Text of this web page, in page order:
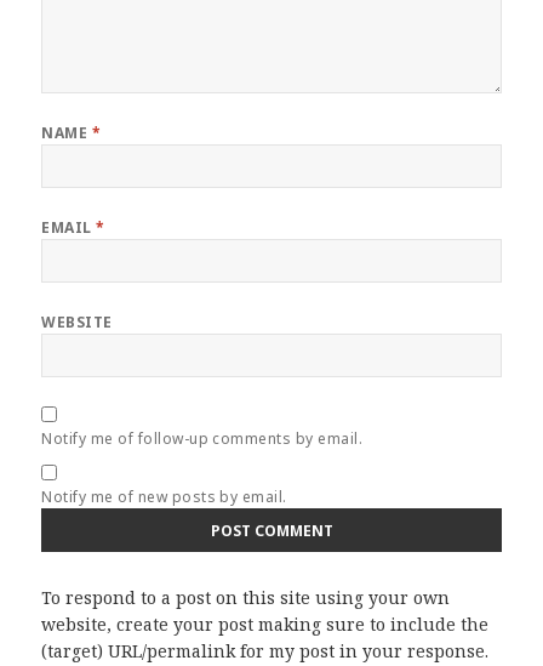
NAME *
EMAIL*
WEBSITE
Notify me of follow-up comments by email.
Notify me of new posts by email.
To respond to a post on this site using your own
website, create your post making sure to include the
(target) URL/permalink for my post in your response.